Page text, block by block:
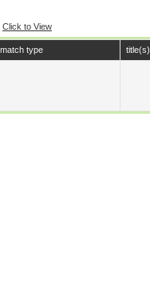
Click to View
match type title(s)